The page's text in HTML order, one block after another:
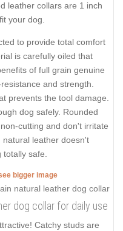
leather collars are 1 inch
your dog.
to provide total comfort
is carefully oiled that
of full grain genuine
and strength.
prevents the tool damage.
dog safely. Rounded
cutting and don't irritate
natural leather doesn't
safe.
bigger image
dog collar for daily use
Catchy studs are